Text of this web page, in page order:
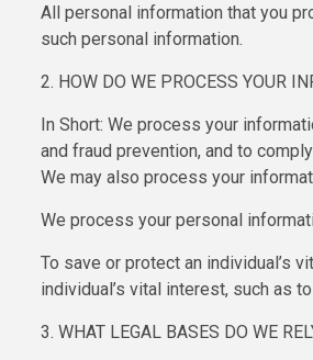
All personal information that you
such personal information.
2. HOW DO WE PROCESS YOUR
In Short: We process your
and fraud prevention, and to
We may also process your
We process your personal
To save or protect an individual’s
individual’s vital interest, such as
3. WHAT LEGAL BASES DO WE